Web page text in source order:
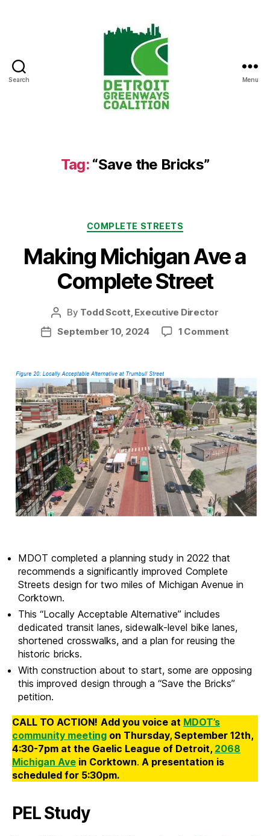
Search Menu
Tag: “Save the Bricks”
Categories
COMPLETE STREETS
Making Michigan Ave a
Complete Street
Post
author
By Todd Scott, Executive Director
PostSeptember 10, 2024 1 Commenton
a
Street
MDOT completed a planning study in 2022 that
recommends a significantly improved Complete
Streets design for two miles of Michigan Avenue in
Corktown.
This “Locally Acceptable Alternative” includes
dedicated transit lanes, sidewalk-level bike lanes,
shortened crosswalks, and a plan for reusing the
historic bricks.
With construction about to start, some are opposing
this improved design through a “Save the Bricks”
petition.
CALL TO ACTION! Add you voice at MDOT’s
community meeting on Thursday, September 12th,
4:30-7pm at the Gaelic League of Detroit, 2068
Michigan Ave in Corktown. A presentation is
scheduled for 5:30pm.
PEL Study